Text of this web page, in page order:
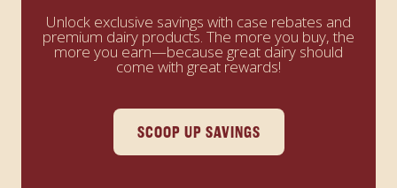
Unlock exclusive savings with case rebates and
premium dairy products. The more you buy, the
more you earn—because great dairy should
come with great rewards!
SCOOP UP SAVINGS